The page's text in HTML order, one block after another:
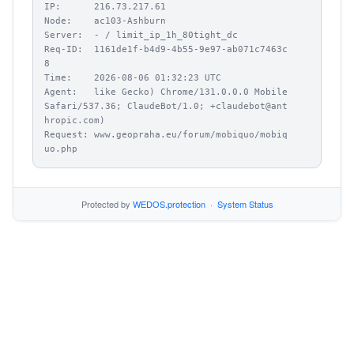
IP:      216.73.217.61
Node:    ac103-Ashburn
Server:  - / limit_ip_1h_80tight_dc
Req-ID:  1161de1f-b4d9-4b55-9e97-ab071c7463c
8
Time:    2026-08-06 01:32:23 UTC
Agent:   like Gecko) Chrome/131.0.0.0 Mobile
Safari/537.36; ClaudeBot/1.0; +claudebot@ant
hropic.com)
Request: www.geopraha.eu/forum/mobiquo/mobiq
uo.php
Protected by WEDOS.protection· System Status